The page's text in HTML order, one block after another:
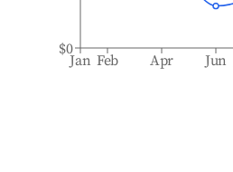
Jan Feb Apr Jun
$0